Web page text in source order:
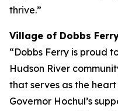
thrive.”
Village of Dobbs
“Dobbs Ferry is proud
Hudson River
that serves as the
Governor Hochul’s